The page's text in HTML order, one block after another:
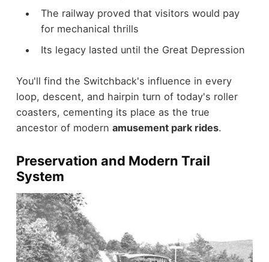
The railway proved that visitors would pay
for mechanical thrills
Its legacy lasted until the Great Depression
You'll find the Switchback's influence in every
loop, descent, and hairpin turn of today's roller
coasters, cementing its place as the true
ancestor of modern amusement park rides.
Preservation and Modern Trail
System